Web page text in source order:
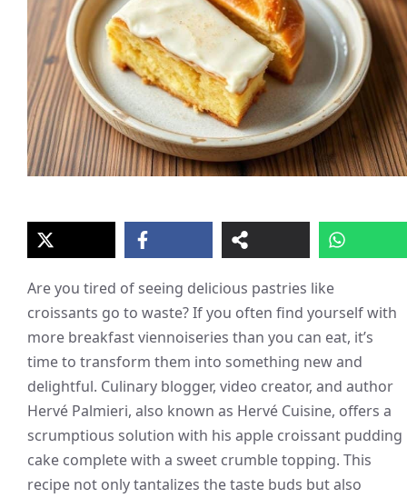
Are you tired of seeing delicious pastries like
croissants go to waste? If you often find yourself with
more breakfast viennoiseries than you can eat, it’s
time to transform them into something new and
delightful. Culinary blogger, video creator, and author
Hervé Palmieri, also known as Hervé Cuisine, offers a
scrumptious solution with his apple croissant pudding
cake complete with a sweet crumble topping. This
recipe not only tantalizes the taste buds but also